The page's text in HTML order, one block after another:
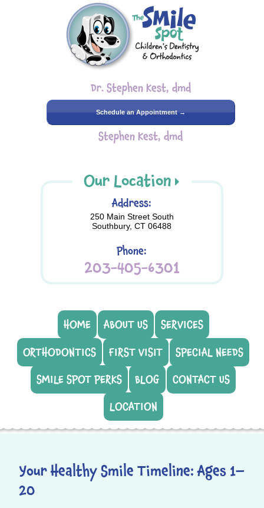
Dr. Stephen Kest, dmd
Schedule an Appointment →
Stephen Kest, dmd
Our Location
Address:
250 Main Street South
Southbury, CT 06488
Phone:
203-405-6301
HOME ABOUT US
SERVICES
ORTHODONTICS
FIRST VISIT
SPECIAL NEEDS
SMILE SPOT PERKS
BLOG
CONTACT US
LOCATION
Your Healthy Smile Timeline: Ages 1–
20